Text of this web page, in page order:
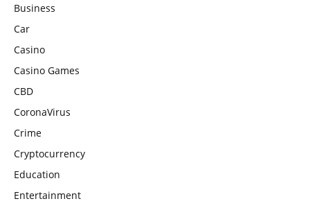
Business
Car
Casino
Casino Games
CBD
CoronaVirus
Crime
Cryptocurrency
Education
Entertainment